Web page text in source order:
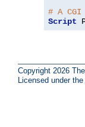
# A CGI
Script
Copyright 2026
Licensed under the